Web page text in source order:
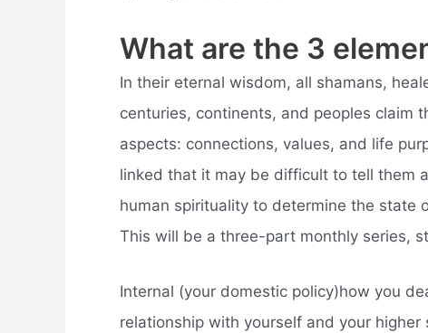
What are the 3
In their eternal wisdom, all shamans,
centuries, continents, and peoples claim
aspects: connections, values, and life
linked that it may be difficult to tell them
human spirituality to determine the state
This will be a three-part monthly series,
Internal (your domestic policy)how you
relationship with yourself and your higher